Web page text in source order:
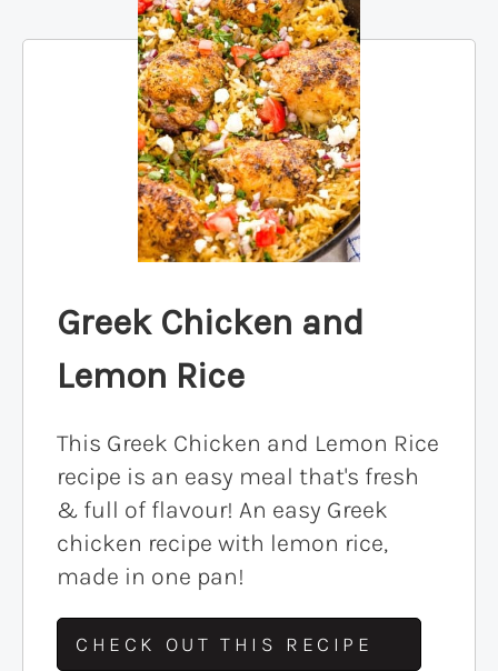
Greek Chicken and
Lemon Rice
This Greek Chicken and Lemon Rice
recipe is an easy meal that's fresh
& full of flavour! An easy Greek
chicken recipe with lemon rice,
made in one pan!
CHECK OUT THIS RECIPE